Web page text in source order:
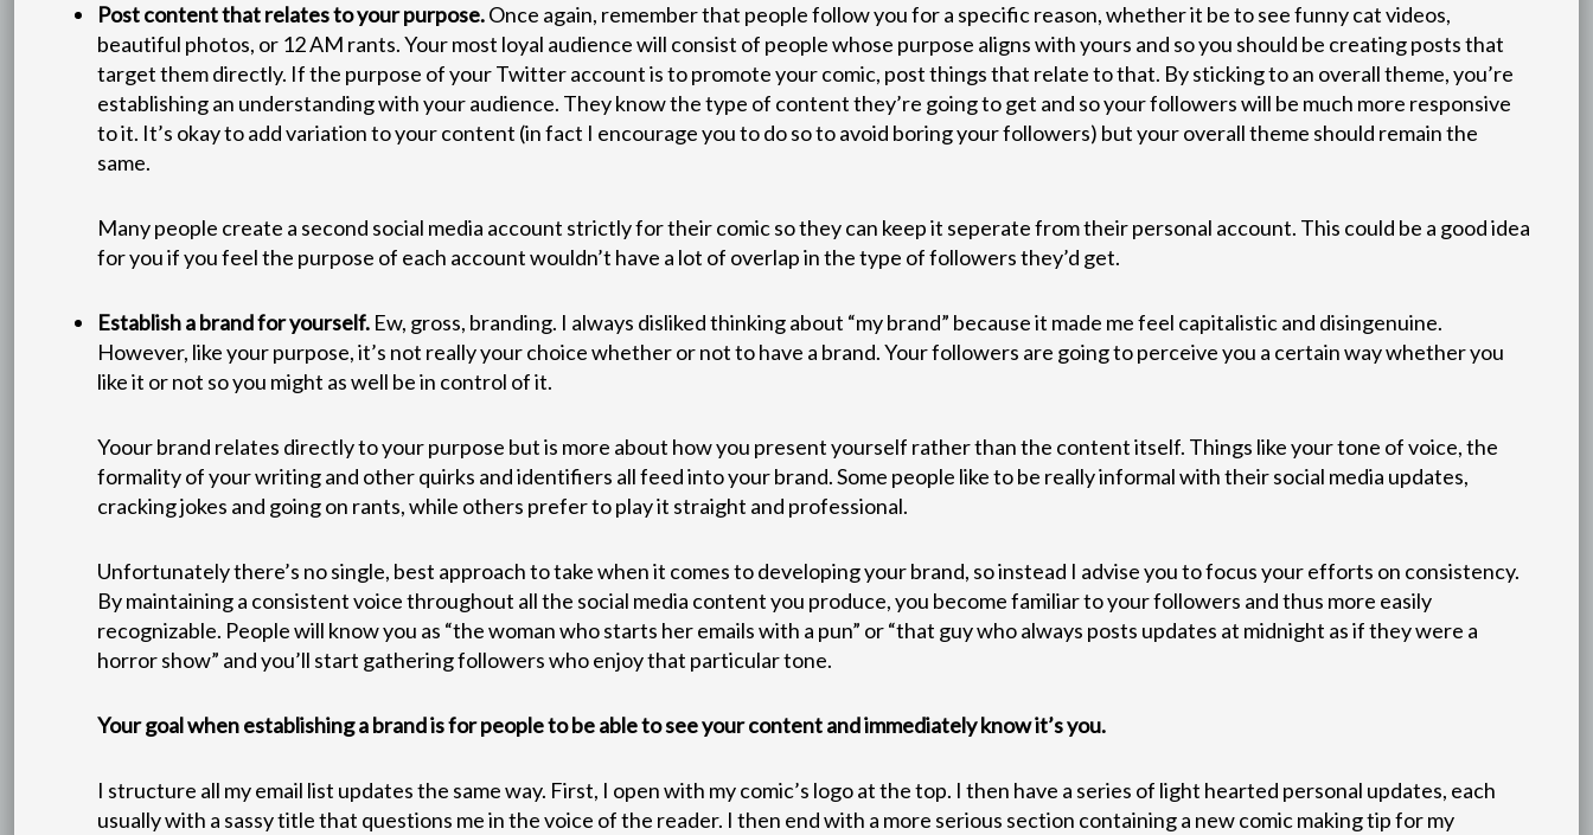
Post content that relates to your purpose.Once again, remember that people follow you for a specific reason, whether it be to see funny cat videos,
beautiful photos, or 12 AM rants. Your most loyal audience will consist of people whose purpose aligns with yours and so you should be creating posts that
target them directly. If the purpose of your Twitter account is to promote your comic, post things that relate to that. By sticking to an overall theme, you’re
establishing an understanding with your audience. They know the type of content they’re going to get and so your followers will be much more responsive
to it. It’s okay to add variation to your content (in fact I encourage you to do so to avoid boring your followers) but your overall theme should remain the
same.
Many people create a second social media account strictly for their comic so they can keep it seperate from their personal account. This could be a good idea
for you if you feel the purpose of each account wouldn’t have a lot of overlap in the type of followers they’d get.
Establish a brand for yourself. Ew, gross, branding. I always disliked thinking about “my brand” because it made me feel capitalistic and disingenuine.
However, like your purpose, it’s not really your choice whether or not to have a brand. Your followers are going to perceive you a certain way whether you
like it or not so you might as well be in control of it.
Yoour brand relates directly to your purpose but is more about how you present yourself rather than the content itself. Things like your tone of voice, the
formality of your writing and other quirks and identifiers all feed into your brand. Some people like to be really informal with their social media updates,
cracking jokes and going on rants, while others prefer to play it straight and professional.
Unfortunately there’s no single, best approach to take when it comes to developing your brand, so instead I advise you to focus your efforts on consistency.
By maintaining a consistent voice throughout all the social media content you produce, you become familiar to your followers and thus more easily
recognizable. People will know you as “the woman who starts her emails with a pun” or “that guy who always posts updates at midnight as if they were a
horror show” and you’ll start gathering followers who enjoy that particular tone.
Your goal when establishing a brand is for people to be able to see your content and immediately know it’s you.
I structure all my email list updates the same way. First, I open with my comic’s logo at the top. I then have a series of light hearted personal updates, each
usually with a sassy title that questions me in the voice of the reader. I then end with a more serious section containing a new comic making tip for my